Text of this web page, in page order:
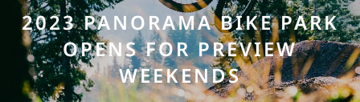
2023 PANORAMA BIKE PARK
OPENS FOR PREVIEW
WEEKENDS